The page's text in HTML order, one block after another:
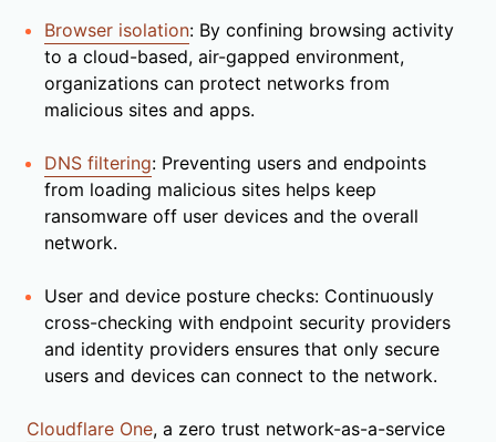
Browser isolation: By confining browsing activity
to a cloud-based, air-gapped environment,
organizations can protect networks from
malicious sites and apps.
DNS filtering: Preventing users and endpoints
from loading malicious sites helps keep
ransomware off user devices and the overall
network.
User and device posture checks: Continuously
cross-checking with endpoint security providers
and identity providers ensures that only secure
users and devices can connect to the network.
Cloudflare One, a zero trust network-as-a-service